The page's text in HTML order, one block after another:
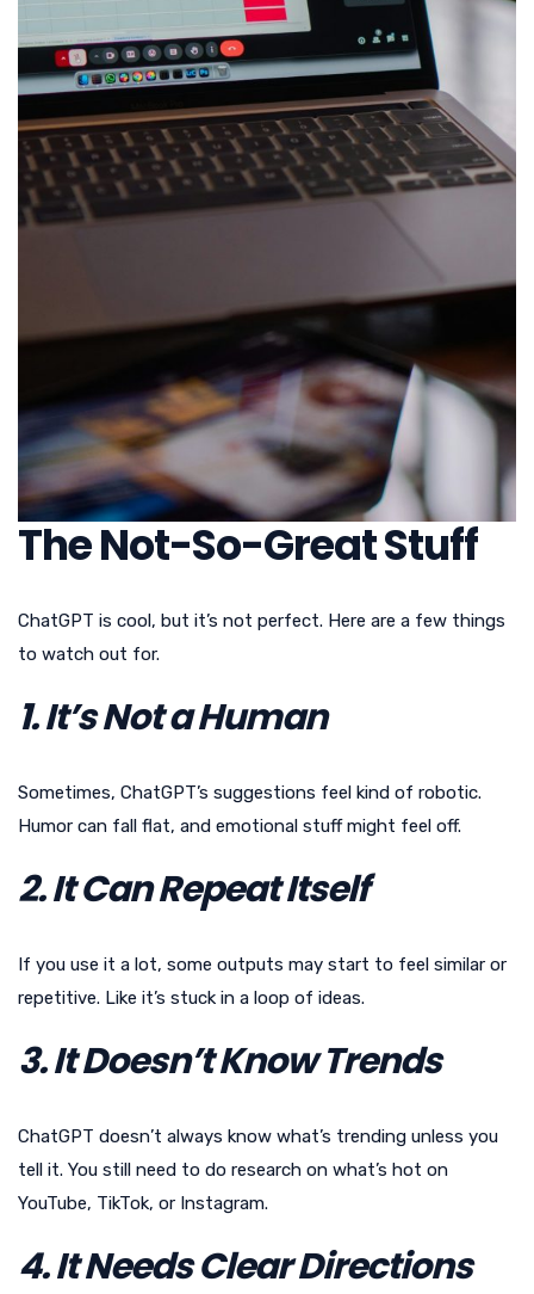
The Not-So-Great Stuff
ChatGPT is cool, but it’s not perfect. Here are a few things
to watch out for.
1. It’s Not a Human
Sometimes, ChatGPT’s suggestions feel kind of robotic.
Humor can fall flat, and emotional stuff might feel off.
2. It Can Repeat Itself
If you use it a lot, some outputs may start to feel similar or
repetitive. Like it’s stuck in a loop of ideas.
3. It Doesn’t Know Trends
ChatGPT doesn’t always know what’s trending unless you
tell it. You still need to do research on what’s hot on
YouTube, TikTok, or Instagram.
4. It Needs Clear Directions